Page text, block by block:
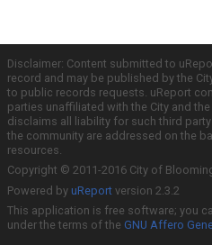
Disclaimer: Content submitted to
record and may be published by the
to public records requests. uReport
parties unaffiliated with the City and
disclaims all liability for such third
the community are addressed on the
resources.
Copyright © 2011-2016 City of
Powered by uReport version 2.3.2
This application is free software; you
under the terms of the GNU Affero